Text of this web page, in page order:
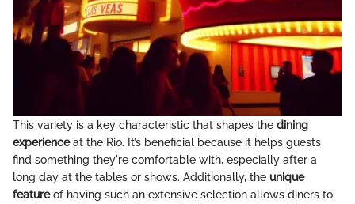
This variety is a key characteristic that shapes the dining
experienceat the Rio. It’s beneficial because it helps guests
find something they're comfortable with, especially after a
long day at the tables or shows. Additionally, the unique
featureof having such an extensive selection allows diners to